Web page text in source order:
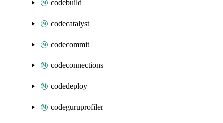
codebuild
codecatalyst
codecommit
codeconnections
codedeploy
codeguruprofiler